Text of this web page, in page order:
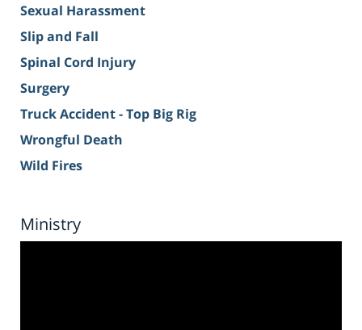
Sexual Harassment
Slip and Fall
Spinal Cord Injury
Surgery
Truck Accident - Top Big Rig
Wrongful Death
Wild Fires
Ministry